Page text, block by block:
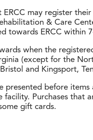
ERCC may register
& Care
towards ERCC within
when the
(except for the
and Kingsport,
presented before
facility. Purchases
gift cards.